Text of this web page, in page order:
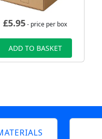
£5.95- price per box
ADD TO BASKET